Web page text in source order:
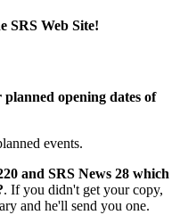
SRS Web Site!
planned opening dates of
events.
and SRS News 28 which
. If you didn't get your copy,
and he'll send you one.